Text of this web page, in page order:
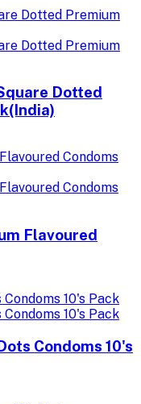
Dotted
Flavoured
Condoms 10's